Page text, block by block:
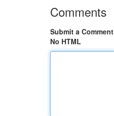
Comments
Submit a Comment
No HTML